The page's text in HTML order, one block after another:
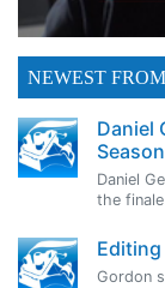
NEWEST
Daniel
Daniel
the
Editing
Gordon